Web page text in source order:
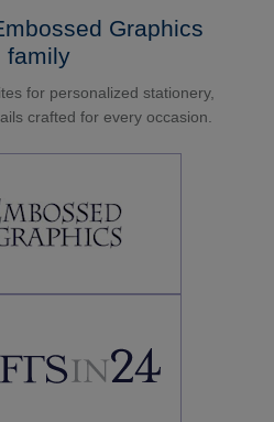
Graphics
family
for personalized stationery,
crafted for every occasion.